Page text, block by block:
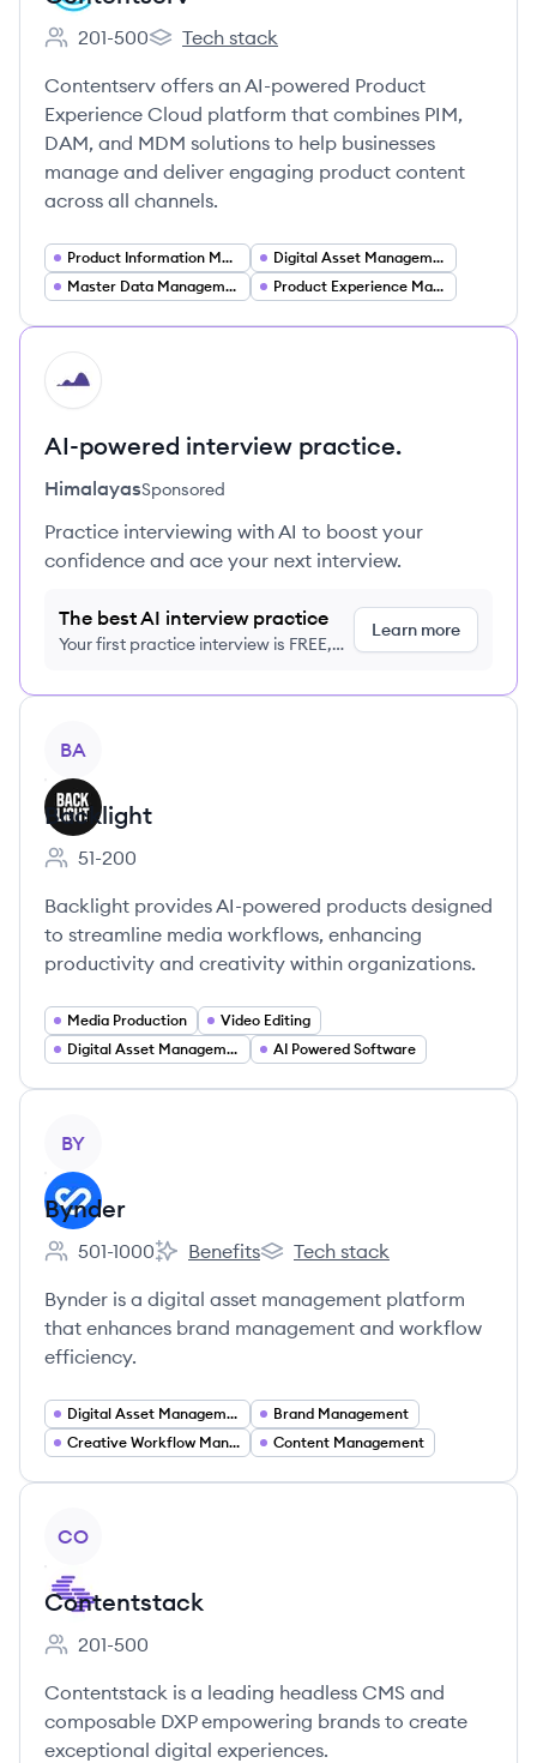
Employee count:
201-500
Contentserv's
Tech stack
Contentserv offers an AI-powered Product
Experience Cloud platform that combines PIM,
DAM, and MDM solutions to help businesses
manage and deliver engaging product content
across all channels.
Product Information Management (PIM)
Digital Asset Management (DAM)
Master Data Management (MDM)
Product Experience Management (PXM)
HI
AI-powered interview practice.
HimalayasSponsored
Practice interviewing with AI to boost your
confidence and ace your next interview.
The best AI interview practice
Your first practice interview is FREE,
Learn more
BA
Backlight
Employee count:
51-200
Backlight provides AI-powered products designed
to streamline media workflows, enhancing
productivity and creativity within organizations.
Media Production
Video Editing
Digital Asset Management
AI Powered Software
BY
Bynder
Employee count:
501-1000
Bynder's
Benefits
Bynder's
Tech stack
Bynder is a digital asset management platform
that enhances brand management and workflow
efficiency.
Digital Asset Management
Brand Management
Creative Workflow Management
Content Management
CO
Contentstack
Employee count:
201-500
Contentstack is a leading headless CMS and
composable DXP empowering brands to create
exceptional digital experiences.